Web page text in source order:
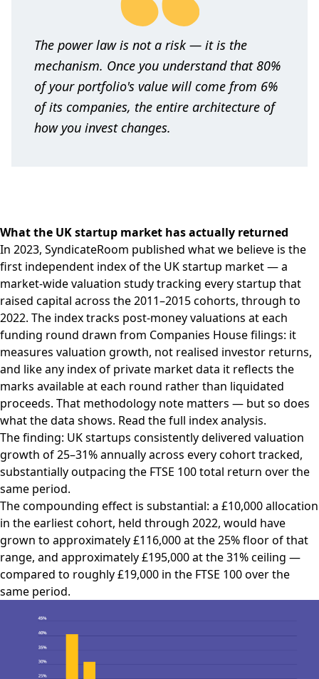
The power law is not a risk — it is the
mechanism. Once you understand that 80%
of your portfolio's value will come from 6%
of its companies, the entire architecture of
how you invest changes.
What the UK startup market has actually returned
In 2023, SyndicateRoom published what we believe is the
first independent index of the UK startup market — a
market-wide valuation study tracking every startup that
raised capital across the 2011–2015 cohorts, through to
2022. The index tracks post-money valuations at each
funding round drawn from Companies House filings: it
measures valuation growth, not realised investor returns,
and like any index of private market data it reflects the
marks available at each round rather than liquidated
proceeds. That methodology note matters — but so does
what the data shows. Read the full index analysis.
The finding: UK startups consistently delivered valuation
growth of 25–31% annually across every cohort tracked,
substantially outpacing the FTSE 100 total return over the
same period.
The compounding effect is substantial: a £10,000 allocation
in the earliest cohort, held through 2022, would have
grown to approximately £116,000 at the 25% floor of that
range, and approximately £195,000 at the 31% ceiling —
compared to roughly £19,000 in the FTSE 100 over the
same period.